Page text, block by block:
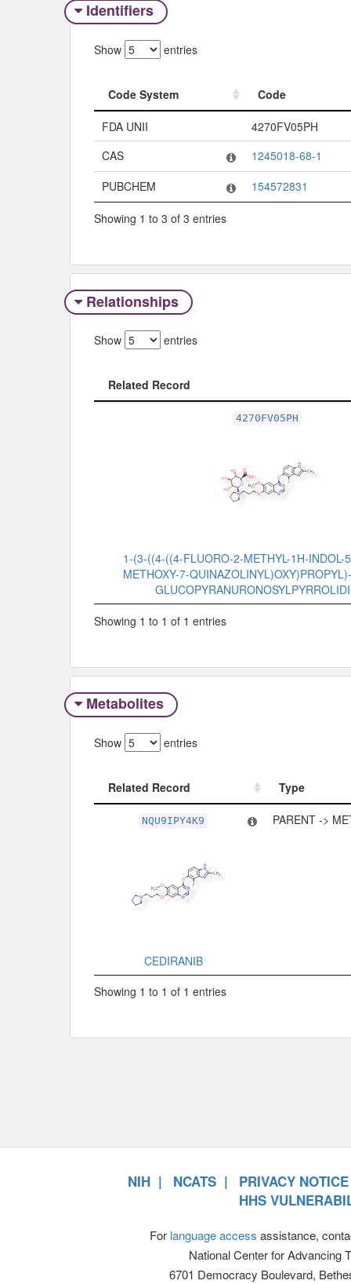
Identifiers
Show entries
Code System
Code
Code System
Code
FDA UNII
4270FV05PH
CAS
1245018-68-1
PUBCHEM
154572831
Showing 1 to 3 of 3 entries
Relationships
Show entries
Related Record
4270FV05PH
1-(3-((4-((4-FLUORO-2-METHYL-1H-INDOL-
METHOXY-7-
Showing 1 to 1 of 1 entries
Metabolites
Show entries
Related Record
Type
Type
NQU9IPY4K9
CEDIRANIB
PARENT ->
Showing 1 to 1 of 1 entries
NIH NCATS
PRIVACY NOTICE
HHS
For language access assistance,
National Center for Advancing
6701 Democracy Boulevard,